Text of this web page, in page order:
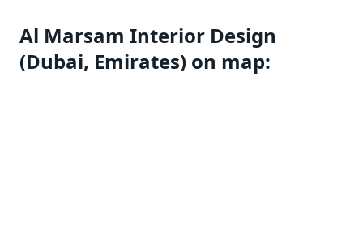
Al Marsam Interior Design
(Dubai, Emirates) on map: